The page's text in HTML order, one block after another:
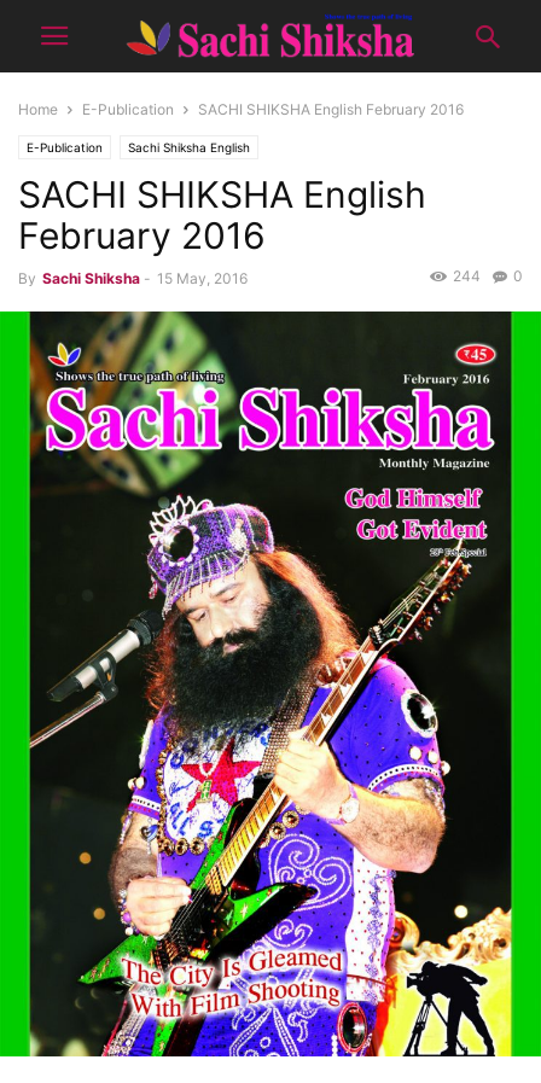
Home E-Publication SACHI SHIKSHA English February 2016
E-Publication Sachi Shiksha English
SACHI SHIKSHA English
February 2016
By Sachi Shiksha - 15 May, 2016 0
244